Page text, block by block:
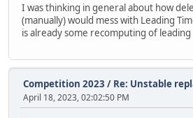
I was thinking in general about how
(manually) would mess with Leading
is already some recomputing of
Competition 2023 / Re: Unstable
April 18, 2023, 02:02:50 PM